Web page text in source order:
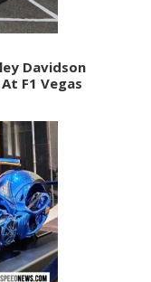
Davidson
F1 Vegas